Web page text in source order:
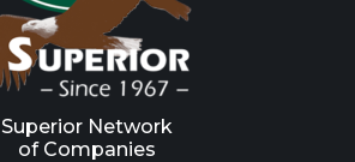
Superior Network
of Companies